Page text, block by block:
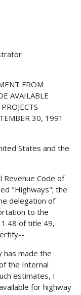
FROM
AVAILABLE
30, 1991
States and the
Code of
"Highways"; the
delegation of
to the
of title 49,
has made the
the Internal
estimates, I
for highway